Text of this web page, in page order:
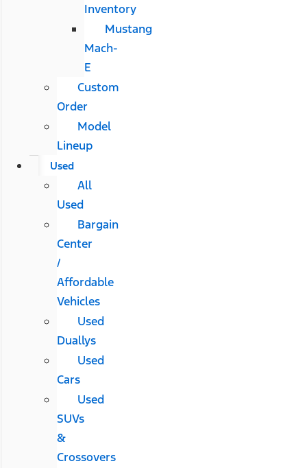
Inventory
Mustang
Mach-
E
Custom
Order
Model
Lineup
Used
All
Used
Bargain
Center
/
Affordable
Vehicles
Used
Duallys
Used
Cars
Used
SUVs
&
Crossovers